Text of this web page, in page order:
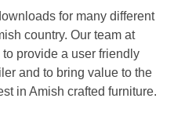
for many different
country. Our team at
provide a user friendly
and to bring value to the
in Amish crafted furniture.